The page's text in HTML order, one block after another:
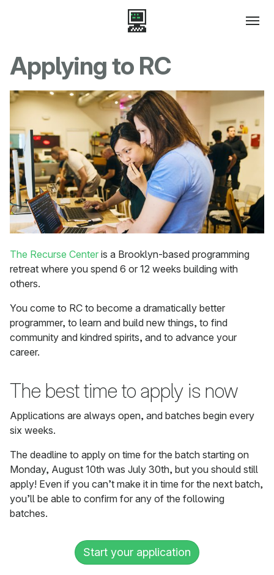
Applying to RC
The Recurse Center is a Brooklyn-based programming
retreat where you spend 6 or 12 weeks building with
others.
You come to RC to become a dramatically better
programmer, to learn and build new things, to find
community and kindred spirits, and to advance your
career.
The best time to apply is now
Applications are always open, and batches begin every
six weeks.
The deadline to apply on time for the batch starting on
Monday, August 10th was July 30th, but you should still
apply! Even if you can’t make it in time for the next batch,
you’ll be able to confirm for any of the following
batches.
Start your application